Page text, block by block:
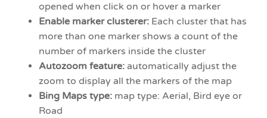
opened when click on or hover a marker
Enable marker clusterer: Each cluster that has
more than one marker shows a count of the
number of markers inside the cluster
Autozoom feature: automatically adjust the
zoom to display all the markers of the map
Bing Maps type: map type: Aerial, Bird eye or
Road